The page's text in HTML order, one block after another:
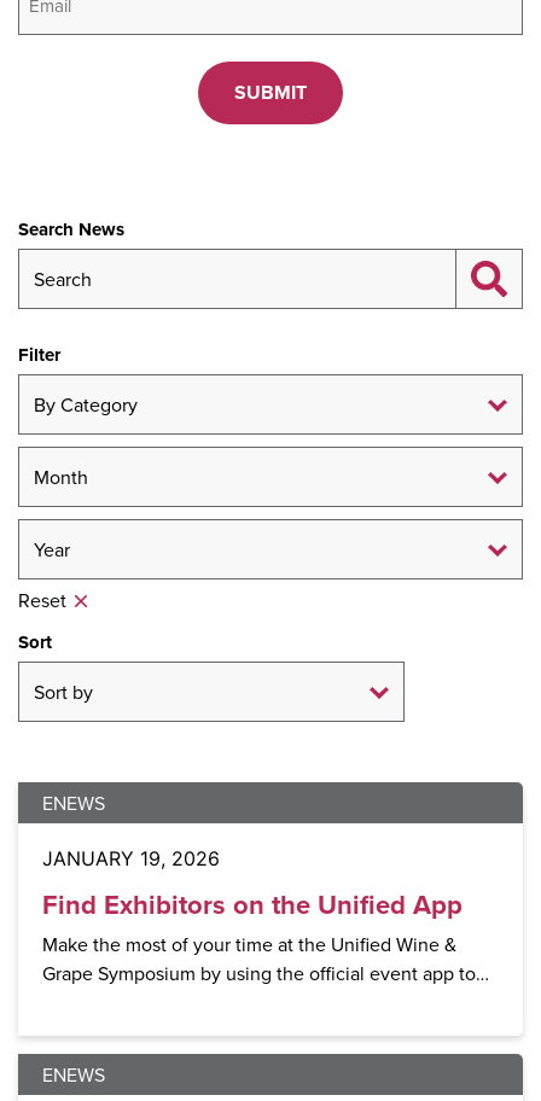
Search News
Filter
Reset
Sort
ENEWS
JANUARY 19, 2026
Find Exhibitors on the Unified App
Make the most of your time at the Unified Wine &
Grape Symposium by using the official event app to…
ENEWS